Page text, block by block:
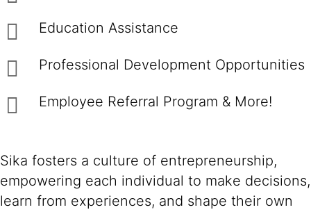
Education Assistance
Professional Development Opportunities
Employee Referral Program & More!
Sika fosters a culture of entrepreneurship,
empowering each individual to make decisions,
learn from experiences, and shape their own